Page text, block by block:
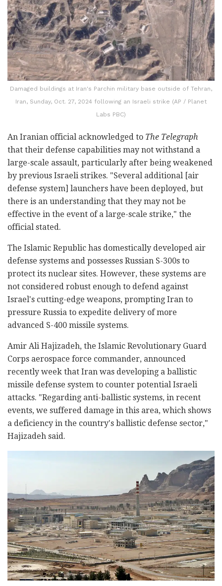
Damaged buildings at Iran's Parchin military base outside of Tehran,
Iran, Sunday, Oct. 27, 2024 following an Israeli strike (AP / Planet
Labs PBC)
An Iranian official acknowledged to The Telegraph
that their defense capabilities may not withstand a
large-scale assault, particularly after being weakened
by previous Israeli strikes. "Several additional [air
defense system] launchers have been deployed, but
there is an understanding that they may not be
effective in the event of a large-scale strike," the
official stated.
The Islamic Republic has domestically developed air
defense systems and possesses Russian S-300s to
protect its nuclear sites. However, these systems are
not considered robust enough to defend against
Israel's cutting-edge weapons, prompting Iran to
pressure Russia to expedite delivery of more
advanced S-400 missile systems.
Amir Ali Hajizadeh, the Islamic Revolutionary Guard
Corps aerospace force commander, announced
recently week that Iran was developing a ballistic
missile defense system to counter potential Israeli
attacks. "Regarding anti-ballistic systems, in recent
events, we suffered damage in this area, which shows
a deficiency in the country's ballistic defense sector,"
Hajizadeh said.